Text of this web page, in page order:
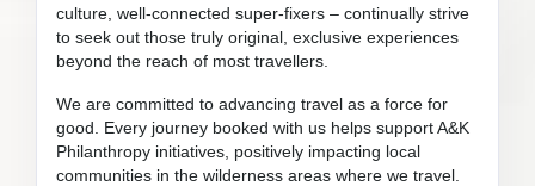
culture, well-connected super-fixers – continually strive
to seek out those truly original, exclusive experiences
beyond the reach of most travellers.
We are committed to advancing travel as a force for
good. Every journey booked with us helps support A&K
Philanthropy initiatives, positively impacting local
communities in the wilderness areas where we travel.